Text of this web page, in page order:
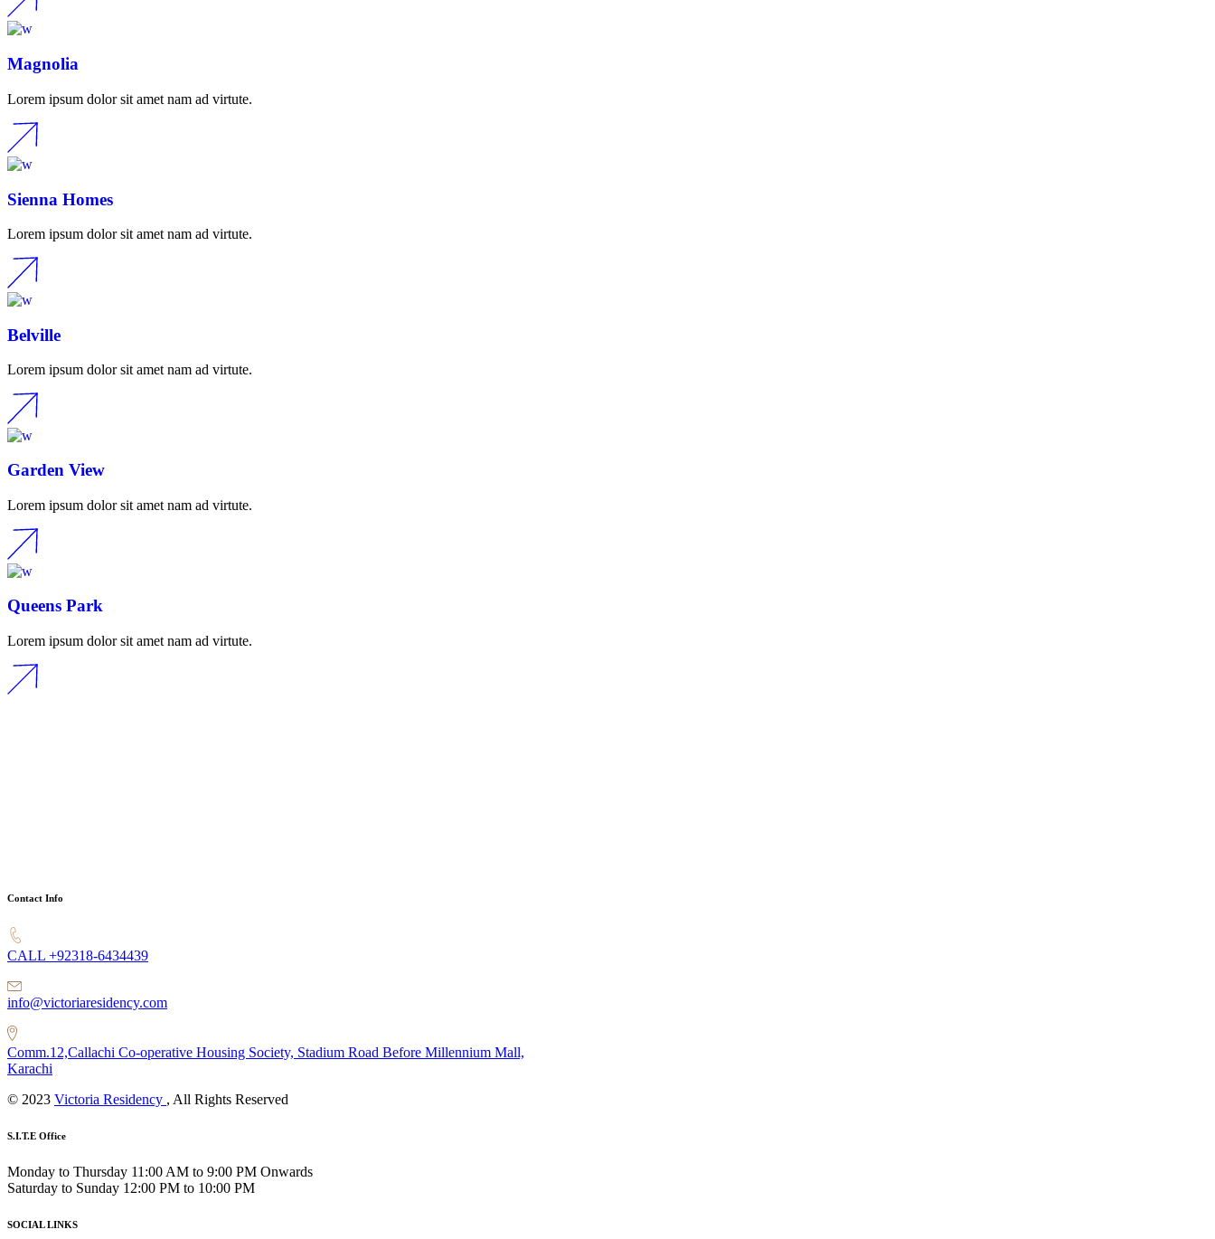
Magnolia
Lorem ipsum dolor sit amet nam ad virtute.
Sienna Homes
Lorem ipsum dolor sit amet nam ad virtute.
Belville
Lorem ipsum dolor sit amet nam ad virtute.
Garden View
Lorem ipsum dolor sit amet nam ad virtute.
Queens Park
Lorem ipsum dolor sit amet nam ad virtute.
Contact Info
CALL +92318-6434439
info@victoriaresidency.com
Comm.12,Callachi Co-operative Housing Society, Stadium Road Before Millennium Mall,
Karachi
© 2023 Victoria Residency , All Rights Reserved
S.I.T.E Office
Monday to Thursday 11:00 AM to 9:00 PM Onwards
Saturday to Sunday 12:00 PM to 10:00 PM
SOCIAL LINKS